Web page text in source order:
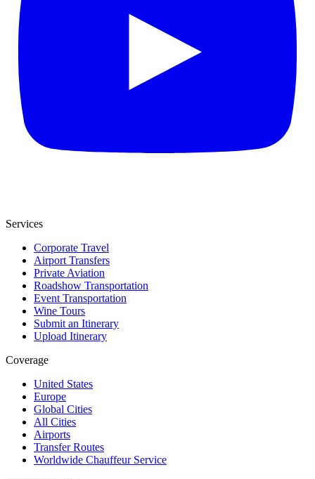
Services
Corporate Travel
Airport Transfers
Private Aviation
Roadshow Transportation
Event Transportation
Wine Tours
Submit an Itinerary
Upload Itinerary
Coverage
United States
Europe
Global Cities
All Cities
Airports
Transfer Routes
Worldwide Chauffeur Service